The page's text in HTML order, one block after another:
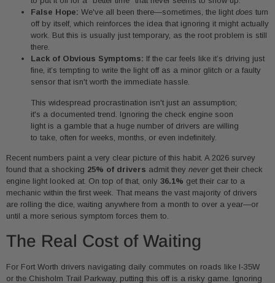
False Hope: We've all been there—sometimes, the light does turn
off by itself, which reinforces the idea that ignoring it might actually
work. But this is usually just temporary, as the root problem is still
there.
Lack of Obvious Symptoms: If the car feels like it’s driving just
fine, it’s tempting to write the light off as a minor glitch or a faulty
sensor that isn't worth the immediate hassle.
This widespread procrastination isn't just an assumption;
it's a documented trend. Ignoring the check engine soon
light is a gamble that a huge number of drivers are willing
to take, often for weeks, months, or even indefinitely.
Recent numbers paint a very clear picture of this habit. A 2026 survey
found that a shocking 25% of drivers admit they neverget their check
engine light looked at. On top of that, only 36.1% get their car to a
mechanic within the first week. That means the vast majority of drivers
are rolling the dice, waiting anywhere from a month to over a year—or
until a more serious symptom forces them to.
The Real Cost of Waiting
For Fort Worth drivers navigating daily commutes on roads like I-35W
or the Chisholm Trail Parkway, putting this off is a risky game. Ignoring